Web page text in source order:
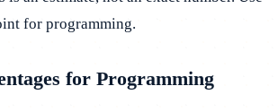
for programming.
for Programming